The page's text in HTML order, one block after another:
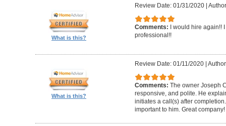
What is this?
Review Date: 01/31/2020|
Comments: I would hire again!!
professional!!
What is this?
Review Date: 01/11/2020|
Comments: The owner Joseph
responsive, and polite. He
initiates a call(s) after
important to him. Great company!